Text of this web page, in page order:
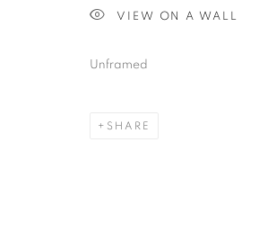
VIEW ON A WALL
Unframed
SHARE